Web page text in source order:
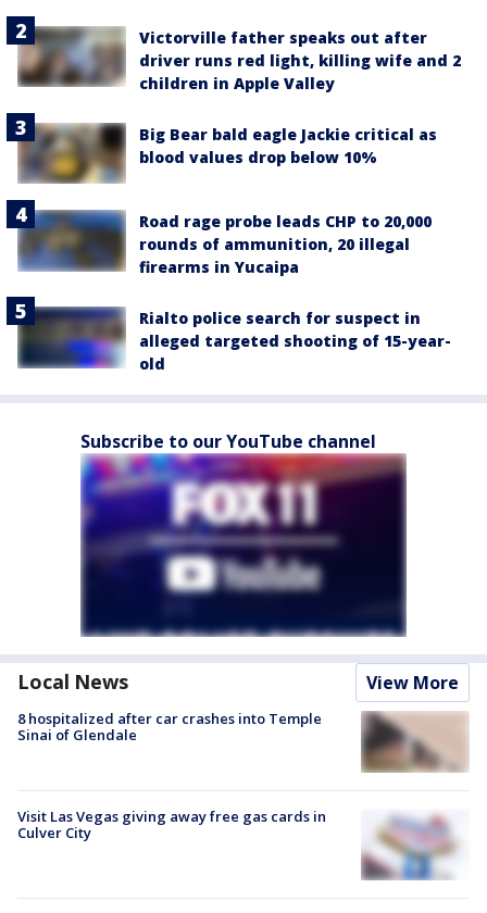
Victorville father speaks out after
driver runs red light, killing wife and 2
children in Apple Valley
Big Bear bald eagle Jackie critical as
blood values drop below 10%
Road rage probe leads CHP to 20,000
rounds of ammunition, 20 illegal
firearms in Yucaipa
Rialto police search for suspect in
alleged targeted shooting of 15-year-
old
Subscribe to our YouTube channel
Local News View More
8 hospitalized after car crashes into Temple
Sinai of Glendale
Visit Las Vegas giving away free gas cards in
Culver City